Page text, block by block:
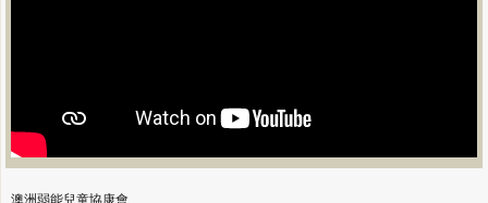
澳洲弱能兒童協康會